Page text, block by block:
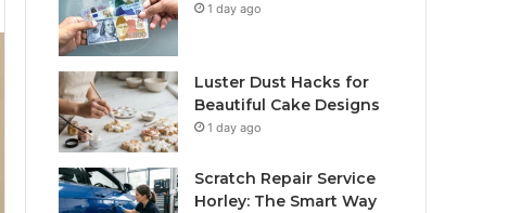
1 day ago
Luster Dust Hacks for
Beautiful Cake Designs
1 day ago
Scratch Repair Service
Horley: The Smart Way